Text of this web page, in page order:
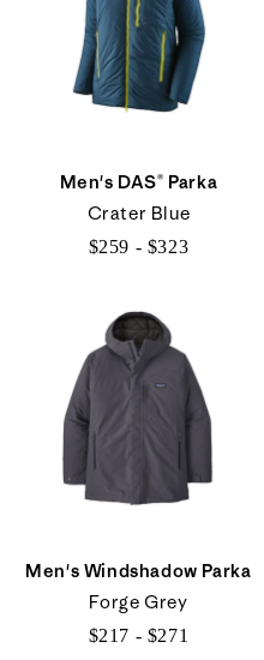
Men's DAS® Parka
Crater Blue
$259 - $323
to
$323
Men's Windshadow Parka
Forge Grey
$217 - $271